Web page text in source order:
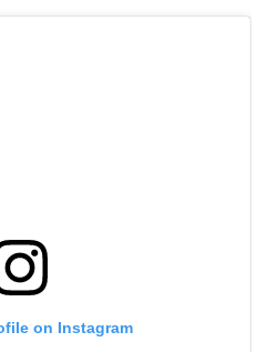
on Instagram